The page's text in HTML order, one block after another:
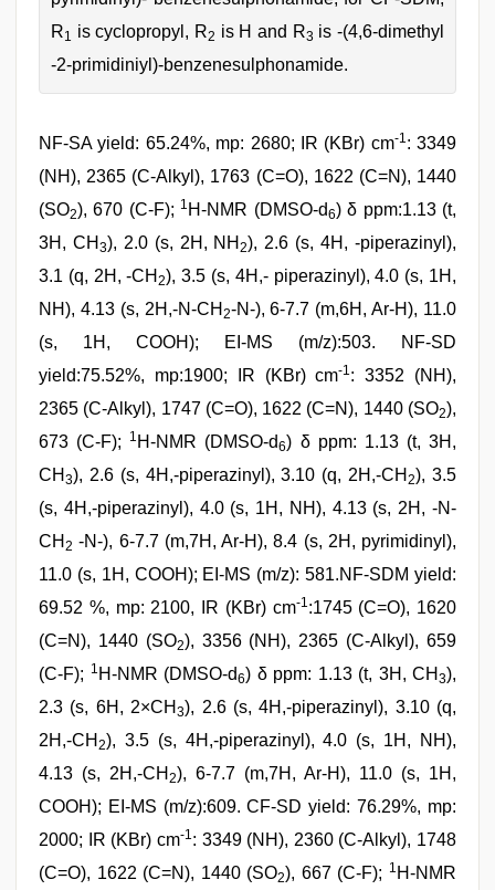
R1 is cyclopropyl, R2 is H and R3 is -(4,6-dimethyl
-2-primidiniyl)-benzenesulphonamide.
NF-SA yield: 65.24%, mp: 2680; IR (KBr) cm-1: 3349
(NH), 2365 (C-Alkyl), 1763 (C=O), 1622 (C=N), 1440
(SO2), 670 (C-F); 1 H-NMR (DMSO-d6) δ ppm:1.13 (t,
3H, CH 3), 2.0 (s, 2H, NH2), 2.6 (s, 4H, -piperazinyl),
3.1 (q, 2H, -CH2), 3.5 (s, 4H,- piperazinyl), 4.0 (s, 1H,
NH), 4.13 (s, 2H,-N-CH 2-N-), 6-7.7 (m,6H, Ar-H), 11.0
(s, 1H, COOH); EI-MS (m/z):503. NF-SD
yield:75.52%, mp:1900; IR (KBr) cm-1: 3352 (NH),
2365 (C-Alkyl), 1747 (C=O), 1622 (C=N), 1440 (SO2),
673 (C-F);
1 H-NMR (DMSO-d6) δ ppm: 1.13 (t, 3H,
CH 3), 2.6 (s, 4H,-piperazinyl), 3.10 (q, 2H,-CH2), 3.5
(s, 4H,-piperazinyl), 4.0 (s, 1H, NH), 4.13 (s, 2H, -N-
CH 2 -N-), 6-7.7 (m,7H, Ar-H), 8.4 (s, 2H, pyrimidinyl),
11.0 (s, 1H, COOH); EI-MS (m/z): 581.NF-SDM yield:
69.52 %, mp: 2100, IR (KBr) cm-1:1745 (C=O), 1620
(C=N), 1440 (SO2), 3356 (NH), 2365 (C-Alkyl), 659
(C-F); 1 H-NMR (DMSO-d6) δ ppm: 1.13 (t, 3H, CH 3),
2.3 (s, 6H, 2×CH3), 2.6 (s, 4H,-piperazinyl), 3.10 (q,
2H,-CH 2), 3.5 (s, 4H,-piperazinyl), 4.0 (s, 1H, NH),
4.13 (s, 2H,-CH 2), 6-7.7 (m,7H, Ar-H), 11.0 (s, 1H,
COOH); EI-MS (m/z):609. CF-SD yield: 76.29%, mp:
2000; IR (KBr) cm-1: 3349 (NH), 2360 (C-Alkyl), 1748
(C=O), 1622 (C=N), 1440 (SO2), 667 (C-F); 1 H-NMR